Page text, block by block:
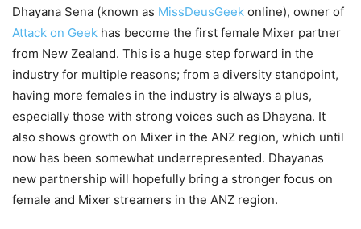
Dhayana Sena (known as MissDeusGeek online), owner of
Attack on Geek has become the first female Mixer partner
from New Zealand. This is a huge step forward in the
industry for multiple reasons; from a diversity standpoint,
having more females in the industry is always a plus,
especially those with strong voices such as Dhayana. It
also shows growth on Mixer in the ANZ region, which until
now has been somewhat underrepresented. Dhayanas
new partnership will hopefully bring a stronger focus on
female and Mixer streamers in the ANZ region.